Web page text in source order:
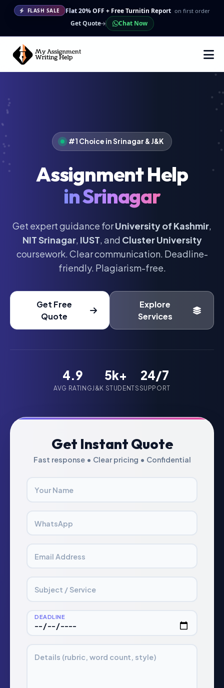
FLASH SALE Flat 20% OFF + Free Turnitin Report on first order
Get Quote Chat Now
#1 Choice in Srinagar & J&K
Assignment Help
in Srinagar
Get expert guidance forUniversity of Kashmir,
NIT Srinagar, IUST, and Cluster University
coursework. Clear communication. Deadline-
friendly. Plagiarism-free.
Get Free
Quote
Explore
Services
4.9
AVG RATING
5k+
J&K STUDENTS
24/7
SUPPORT
Get Instant Quote
Fast response • Clear pricing • Confidential
Your Name
WhatsApp
Email Address
Subject / Service
DEADLINE
Details (rubric, word count, style)